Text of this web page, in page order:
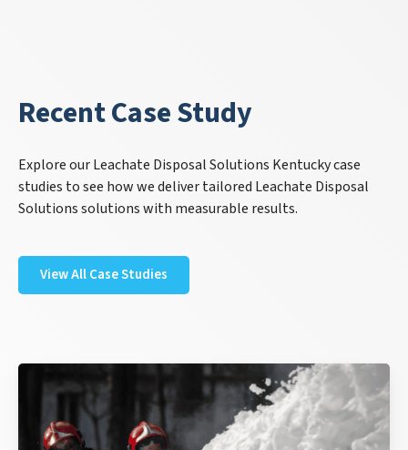
Recent Case Study
Explore our Leachate Disposal Solutions Kentucky case
studies to see how we deliver tailored Leachate Disposal
Solutions solutions with measurable results.
View All Case Studies